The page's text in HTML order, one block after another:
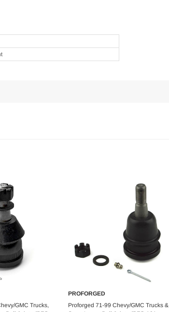
CartGMC Trucks,
Add to Cart
PROFORGED
Proforged 71-99 Chevy/GMC Trucks &